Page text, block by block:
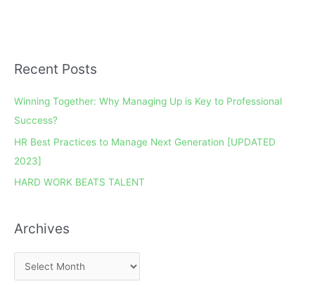
Recent Posts
Winning Together: Why Managing Up is Key to Professional
Success?
HR Best Practices to Manage Next Generation [UPDATED
2023]
HARD WORK BEATS TALENT
Archives
A
c
h
i
v
e